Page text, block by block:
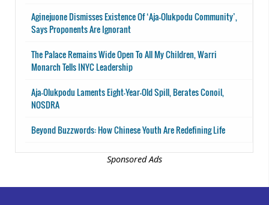
Aginejuone Dismisses Existence Of ‘Aja-Olukpodu Community’,
Says Proponents Are Ignorant
The Palace Remains Wide Open To All My Children, Warri
Monarch Tells INYC Leadership
Aja-Olukpodu Laments Eight-Year-Old Spill, Berates Conoil,
NOSDRA
Beyond Buzzwords: How Chinese Youth Are Redefining Life
Sponsored Ads